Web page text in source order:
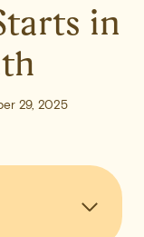
in
29, 2025